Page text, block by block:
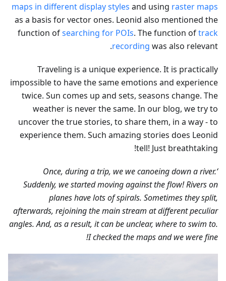
maps in different display styles and using raster maps
as a basis for vector ones. Leonid also mentioned the
function ofsearching for POIs. The function oftrack
recording was also relevant.
Traveling is a unique experience. It is practically
impossible to have the same emotions and experience
twice. Sun comes up and sets, seasons change. The
weather is never the same. In our blog, we try to
uncover the true stories, to share them, in a way - to
experience them. Such amazing stories does Leonid
tell! Just breathtaking!
‘Once, during a trip, we we canoeing down a river.
Suddenly, we started moving against the flow! Rivers on
planes have lots of spirals. Sometimes they split,
afterwards, rejoining the main stream at different peculiar
angles. And, as a result, it can be unclear, where to swim to.
I checked the maps and we were fine!